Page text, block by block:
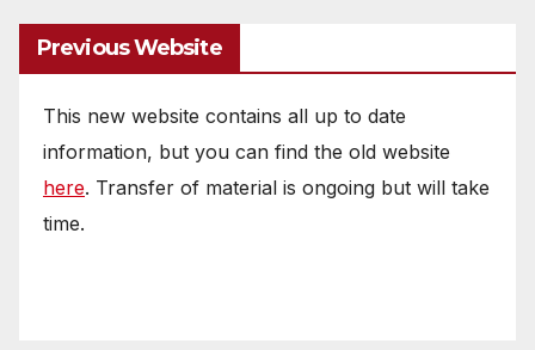
Previous Website
This new website contains all up to date
information, but you can find the old website
here. Transfer of material is ongoing but will take
time.